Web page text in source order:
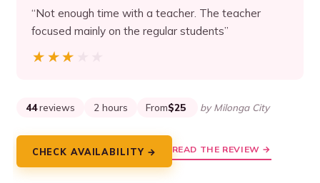
“Not enough time with a teacher. The teacher
focused mainly on the regular students”
★★★★★
★★★★★
44 reviews 2 hours From$25 by Milonga City
CHECK AVAILABILITY → READ THE REVIEW →